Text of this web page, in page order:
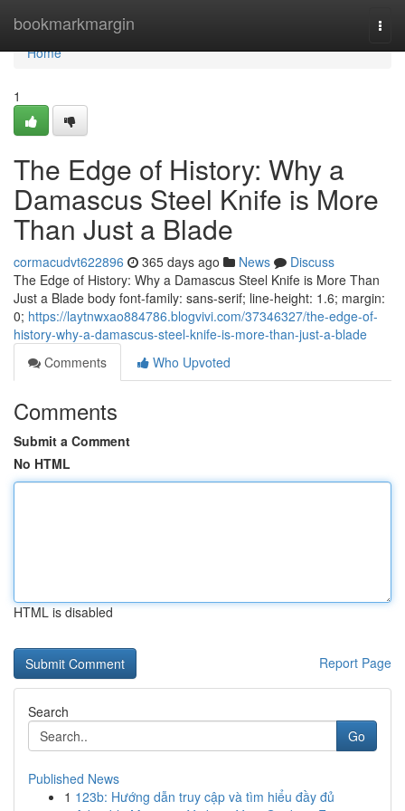
bookmarkmargin
Home
Home
1
The Edge of History: Why a
Damascus Steel Knife is More
Than Just a Blade
cormacudvt622896 365 days ago News
Discuss
The Edge of History: Why a Damascus Steel Knife is More Than
Just a Blade body font-family: sans-serif; line-height: 1.6; margin:
0; https://laytnwxao884786.blogvivi.com/37346327/the-edge-of-
history-why-a-damascus-steel-knife-is-more-than-just-a-blade
Comments
Who Upvoted
Comments
Submit a Comment
No HTML
HTML is disabled
Report Page
Search
Go
Published News
1 123b: Hướng dẫn truy cập và tìm hiểu đầy đủ